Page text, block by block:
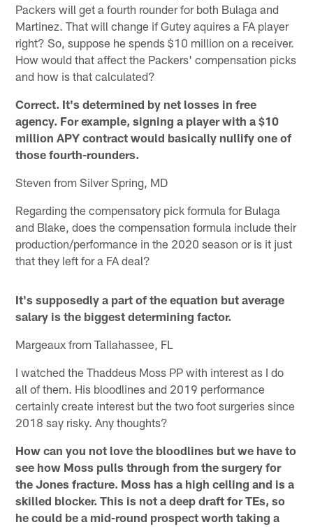
Packers will get a fourth rounder for both Bulaga and
Martinez. That will change if Gutey aquires a FA player
right? So, suppose he spends $10 million on a receiver.
How would that affect the Packers' compensation picks
and how is that calculated?
Correct. It's determined by net losses in free
agency. For example, signing a player with a $10
million APY contract would basically nullify one of
those fourth-rounders.
Steven from Silver Spring, MD
Regarding the compensatory pick formula for Bulaga
and Blake, does the compensation formula include their
production/performance in the 2020 season or is it just
that they left for a FA deal?
It's supposedly a part of the equation but average
salary is the biggest determining factor.
Margeaux from Tallahassee, FL
I watched the Thaddeus Moss PP with interest as I do
all of them. His bloodlines and 2019 performance
certainly create interest but the two foot surgeries since
2018 say risky. Any thoughts?
How can you not love the bloodlines but we have to
see how Moss pulls through from the surgery for
the Jones fracture. Moss has a high ceiling and is a
skilled blocker. This is not a deep draft for TEs, so
he could be a mid-round prospect worth taking a